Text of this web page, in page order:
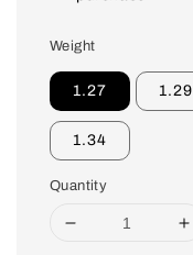
Weight
1.27 1.29
1.34
Quantity